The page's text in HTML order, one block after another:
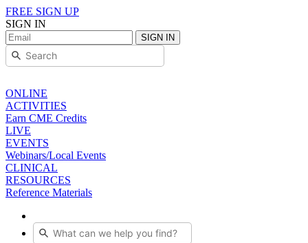
FREE SIGN UP
SIGN IN
SIGN IN
ONLINE
ACTIVITIES
Earn CME Credits
LIVE
EVENTS
Webinars/Local Events
CLINICAL
RESOURCES
Reference Materials